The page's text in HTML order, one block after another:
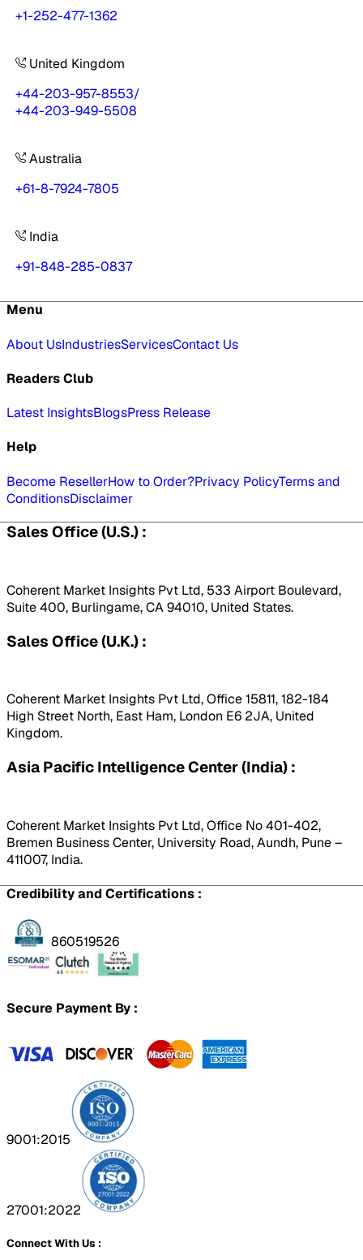
+1-252-477-1362
United Kingdom
+44-203-957-8553/
+44-203-949-5508
Australia
+61-8-7924-7805
India
+91-848-285-0837
Menu
About UsIndustriesServicesContact Us
Readers Club
Latest InsightsBlogsPress Release
Help
Become ResellerHow to Order?Privacy PolicyTerms and
ConditionsDisclaimer
Sales Office (U.S.) :
Coherent Market Insights Pvt Ltd, 533 Airport Boulevard,
Suite 400, Burlingame, CA 94010, United States.
Sales Office (U.K.) :
Coherent Market Insights Pvt Ltd, Office 15811, 182-184
High Street North, East Ham, London E6 2JA, United
Kingdom.
Asia Pacific Intelligence Center (India) :
Coherent Market Insights Pvt Ltd, Office No 401-402,
Bremen Business Center, University Road, Aundh, Pune –
411007, India.
Credibility and Certifications :
860519526
Secure Payment By :
9001:2015
27001:2022
Connect With Us :